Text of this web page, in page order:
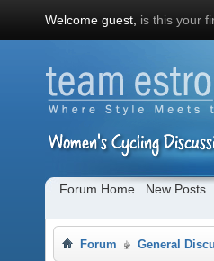
Welcome guest, is this your
Forum Home New Posts
Forum General